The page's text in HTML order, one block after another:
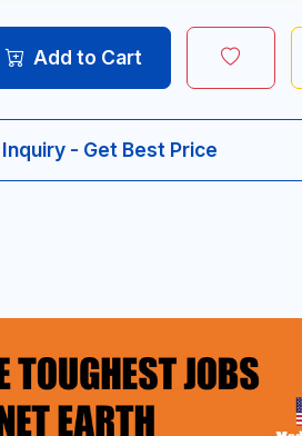
Add to Cart
Inquiry - Get Best Price